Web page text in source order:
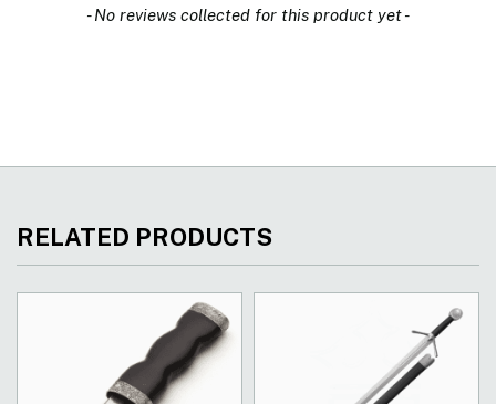
- No reviews collected for this product yet -
New content loaded
RELATED PRODUCTS